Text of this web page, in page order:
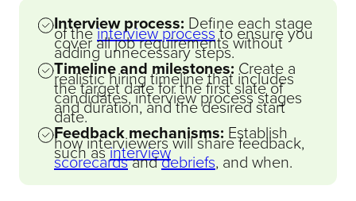
Interview process: Define each stage
of theinterview processto ensure you
cover all job requirements without
adding unnecessary steps.
Timeline and milestones: Create a
realistic hiring timeline that includes
the target date for the first slate of
candidates, interview process stages
and duration, and the desired start
date.
Feedback mechanisms: Establish
how interviewers will share feedback,
such asinterview
scorecardsanddebriefs, and when.